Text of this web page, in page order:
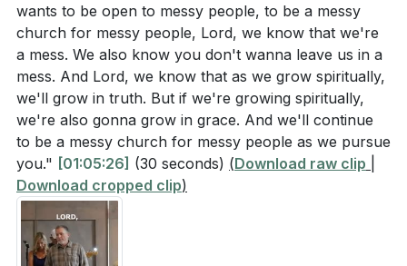
wants to be open to messy people, to be a messy
church for messy people, Lord, we know that we're
a mess. We also know you don't wanna leave us in a
mess. And Lord, we know that as we grow spiritually,
we'll grow in truth. But if we're growing spiritually,
we're also gonna grow in grace. And we'll continue
to be a messy church for messy people as we pursue
you." [01:05:26] (30 seconds) (Download raw clip
Download cropped clip)